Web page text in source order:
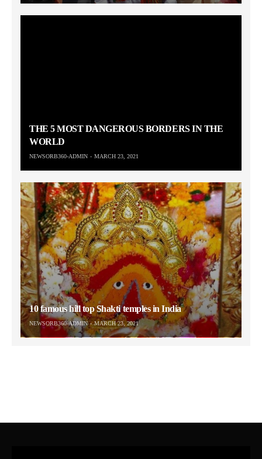
THE 5 MOST DANGEROUS BORDERS IN THE
WORLD
NEWSORB360-ADMIN MARCH 23, 2021
10 famous hill top Shakti temples in India
NEWSORB360-ADMIN MARCH 23, 2021